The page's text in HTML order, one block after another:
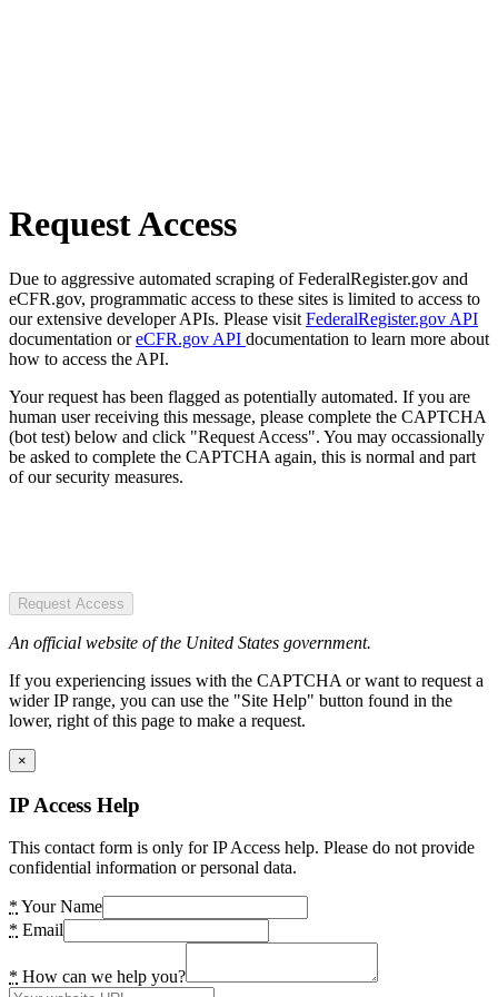
Request Access
Due to aggressive automated scraping of FederalRegister.gov and
eCFR.gov, programmatic access to these sites is limited to access to
our extensive developer APIs. Please visit FederalRegister.gov API
documentation oreCFR.gov API documentation to learn more about
how to access the API.
Your request has been flagged as potentially automated. If you are
human user receiving this message, please complete the CAPTCHA
(bot test) below and click "Request Access". You may occassionally
be asked to complete the CAPTCHA again, this is normal and part
of our security measures.
Request Access
An official website of the United States government.
If you experiencing issues with the CAPTCHA or want to request a
wider IP range, you can use the "Site Help" button found in the
lower, right of this page to make a request.
×
IP Access Help
This contact form is only for IP Access help. Please do not provide
confidential information or personal data.
* Your Name
* Email
* How can we help you?